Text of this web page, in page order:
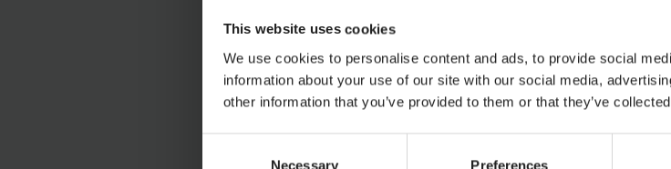
This website uses cookies
We use cookies to personalise content and ads, to provide social
information about your use of our site with our social media,
other information that you’ve provided to them or that they’ve
Necessary Preferences